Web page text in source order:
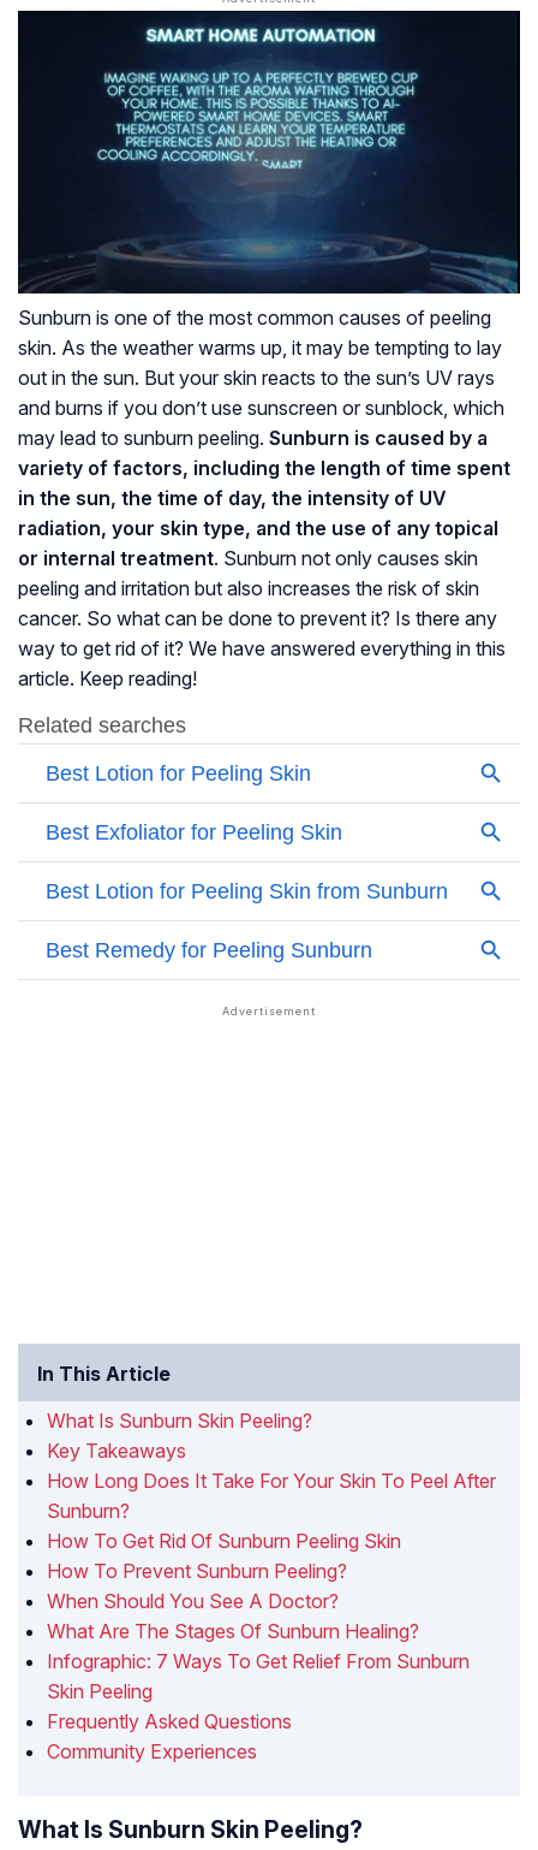
Sunburn is one of the most common causes of peeling
skin. As the weather warms up, it may be tempting to lay
out in the sun. But your skin reacts to the sun’s UV rays
and burns if you don’t use sunscreen or sunblock, which
may lead to sunburn peeling. Sunburn is caused by a
variety of factors, including the length of time spent
in the sun, the time of day, the intensity of UV
radiation, your skin type, and the use of any topical
or internal treatment. Sunburn not only causes skin
peeling and irritation but also increases the risk of skin
cancer. So what can be done to prevent it? Is there any
way to get rid of it? We have answered everything in this
article. Keep reading!
In This Article
What Is Sunburn Skin Peeling?
Key Takeaways
How Long Does It Take For Your Skin To Peel After
Sunburn?
How To Get Rid Of Sunburn Peeling Skin
How To Prevent Sunburn Peeling?
When Should You See A Doctor?
What Are The Stages Of Sunburn Healing?
Infographic: 7 Ways To Get Relief From Sunburn
Skin Peeling
Frequently Asked Questions
Community Experiences
What Is Sunburn Skin Peeling?